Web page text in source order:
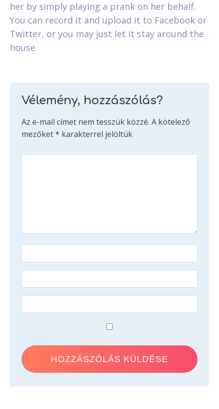
her by simply playing a prank on her behalf.
You can record it and upload it to Facebook or
Twitter, or you may just let it stay around the
house.
Vélemény, hozzászólás?
Az e-mail címet nem tesszük közzé. A kötelező
mezőket* karakterrel jelöltük